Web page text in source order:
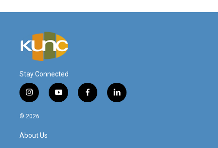
Stay Connected
i
n
s
g
y
o
f
a
l
i
© 2026
About Us